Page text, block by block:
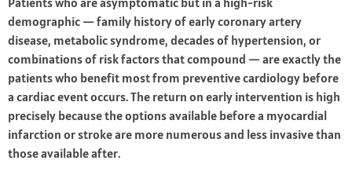
demographic — family history of early coronary artery
disease, metabolic syndrome, decades of hypertension, or
combinations of risk factors that compound — are exactly the
patients who benefit most from preventive cardiology before
a cardiac event occurs. The return on early intervention is high
precisely because the options available before a myocardial
infarction or stroke are more numerous and less invasive than
those available after.